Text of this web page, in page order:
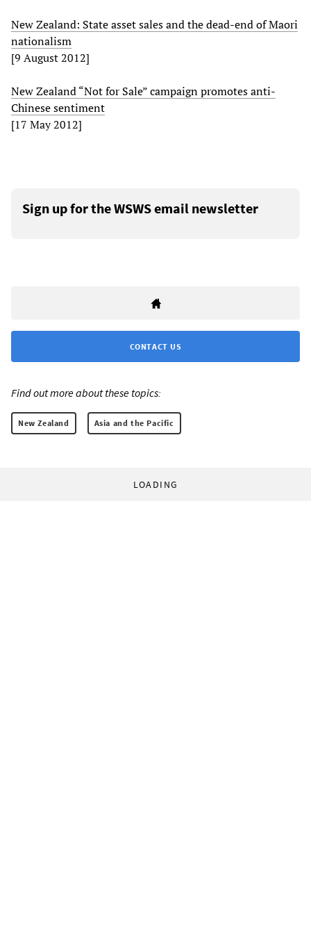
New Zealand: State asset sales and the dead-end of Maori
nationalism
[9 August 2012]
New Zealand “Not for Sale” campaign promotes anti-
Chinese sentiment
[17 May 2012]
Sign up for the WSWS email newsletter
CONTACT US
Find out more about these topics:
New Zealand Asia and the Pacific
LOADING